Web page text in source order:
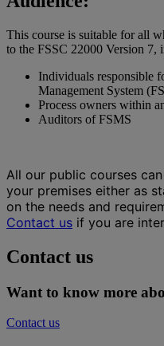
This course is suitable for all
to the FSSC 22000 Version
Individuals responsible
Management System
Process owners within
Auditors of FSMS
All our public courses
your premises either as
on the needs and
Contact us if you are
Contact us
Want to know more
Contact us